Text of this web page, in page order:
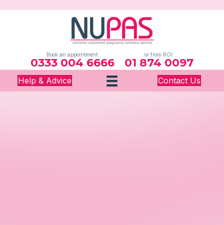
Book an appointment:
0333 004 6666
or from ROI:
01 874 0097
Help & Advice Contact Us